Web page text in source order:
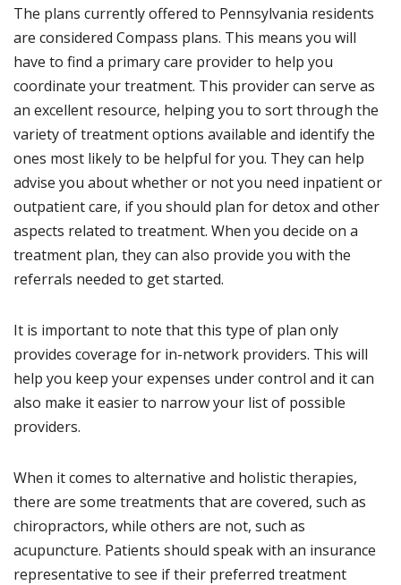
The plans currently offered to Pennsylvania residents
are considered Compass plans. This means you will
have to find a primary care provider to help you
coordinate your treatment. This provider can serve as
an excellent resource, helping you to sort through the
variety of treatment options available and identify the
ones most likely to be helpful for you. They can help
advise you about whether or not you need inpatient or
outpatient care, if you should plan for detox and other
aspects related to treatment. When you decide on a
treatment plan, they can also provide you with the
referrals needed to get started.
It is important to note that this type of plan only
provides coverage for in-network providers. This will
help you keep your expenses under control and it can
also make it easier to narrow your list of possible
providers.
When it comes to alternative and holistic therapies,
there are some treatments that are covered, such as
chiropractors, while others are not, such as
acupuncture. Patients should speak with an insurance
representative to see if their preferred treatment